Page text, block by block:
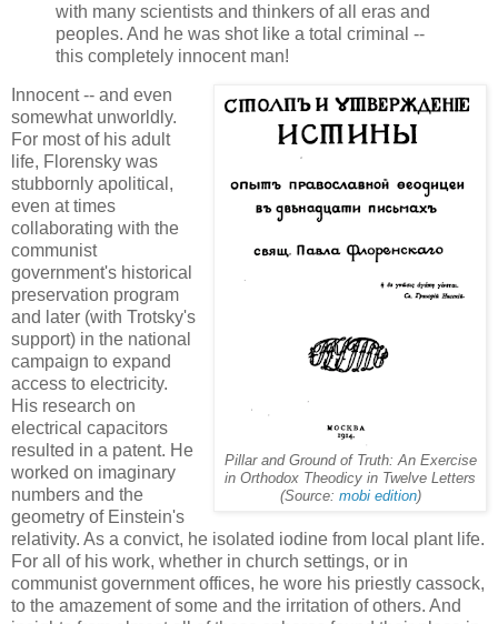
with many scientists and thinkers of all eras and
peoples. And he was shot like a total criminal --
this completely innocent man!
Pillar and Ground of Truth: An Exercise
in Orthodox Theodicy in Twelve Letters
(Source: mobi edition)
Innocent -- and even
somewhat unworldly.
For most of his adult
life, Florensky was
stubbornly apolitical,
even at times
collaborating with the
communist
government's historical
preservation program
and later (with Trotsky's
support) in the national
campaign to expand
access to electricity.
His research on
electrical capacitors
resulted in a patent. He
worked on imaginary
numbers and the
geometry of Einstein's
relativity. As a convict, he isolated iodine from local plant life.
For all of his work, whether in church settings, or in
communist government offices, he wore his priestly cassock,
to the amazement of some and the irritation of others. And